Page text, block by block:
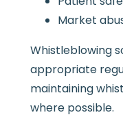
Market
Whistleblowing
appropriate
maintaining
where possible.